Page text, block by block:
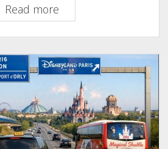
Read moreParis
Airport
Taxi
Service
from
CDG
to
Paris
&